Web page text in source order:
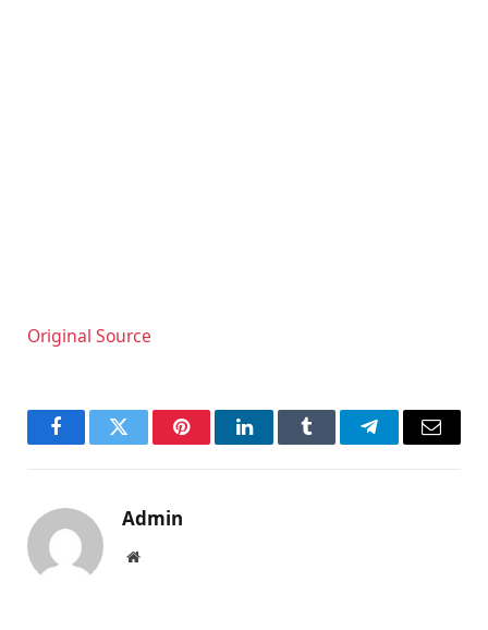
Original Source
FacebookTwitter PinterestLinkedInTumblr TelegramEmail
Admin
Website